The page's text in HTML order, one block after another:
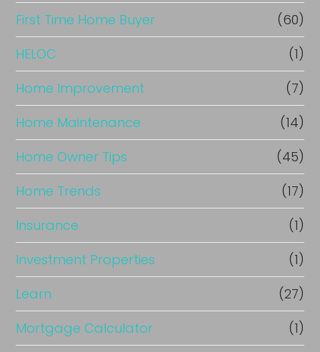
c
e
First Time Home Buyer
(60)
HELOC
(1)
Home Improvement
(7)
Home Maintenance
(14)
Home Owner Tips
(45)
Home Trends
(17)
Insurance
(1)
Investment Properties
(1)
Learn
(27)
Mortgage Calculator
(1)